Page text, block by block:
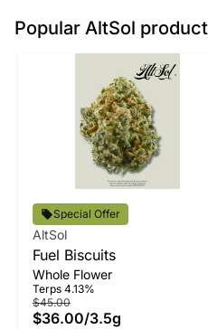
Popular AltSol
Special Offer
AltSol
Fuel Biscuits
Whole Flower
Terps 4.13%
$45.00
$36.00/3.5g